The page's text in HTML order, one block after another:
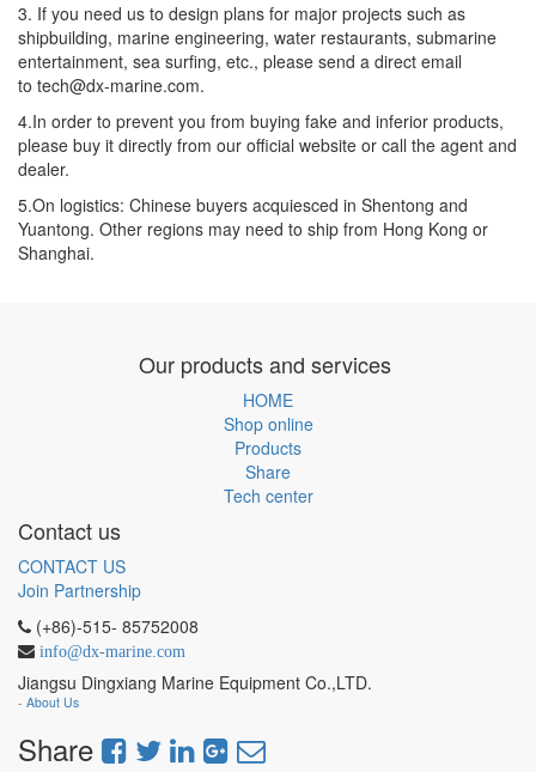
3. If you need us to design plans for major projects such as
shipbuilding, marine engineering, water restaurants, submarine
entertainment, sea surfing, etc., please send a direct email
to tech@dx-marine.com.
4.In order to prevent you from buying fake and inferior products,
please buy it directly from our official website or call the agent and
dealer.
5.On logistics: Chinese buyers acquiesced in Shentong and
Yuantong. Other regions may need to ship from Hong Kong or
Shanghai.
Our products and services
HOME
Shop online
Products
Share
Tech center
Contact us
CONTACT US
Join Partnership
(+86)-515- 85752008
info@dx-marine.com
Jiangsu Dingxiang Marine Equipment Co.,LTD.
- About Us
Share